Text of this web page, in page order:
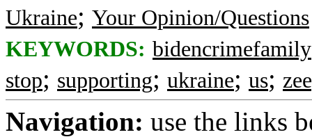
Ukraine; Your Opinion/Questions
KEYWORDS: bidencrimefamily
stop; supporting; ukraine; us;
Navigation: use the links